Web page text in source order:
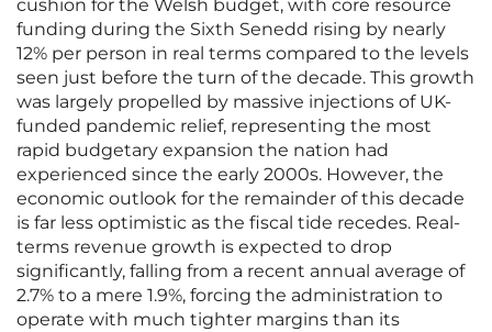
cushion for the Welsh budget, with core resource
funding during the Sixth Senedd rising by nearly
12% per person in real terms compared to the levels
seen just before the turn of the decade. This growth
was largely propelled by massive injections of UK-
funded pandemic relief, representing the most
rapid budgetary expansion the nation had
experienced since the early 2000s. However, the
economic outlook for the remainder of this decade
is far less optimistic as the fiscal tide recedes. Real-
terms revenue growth is expected to drop
significantly, falling from a recent annual average of
2.7% to a mere 1.9%, forcing the administration to
operate with much tighter margins than its